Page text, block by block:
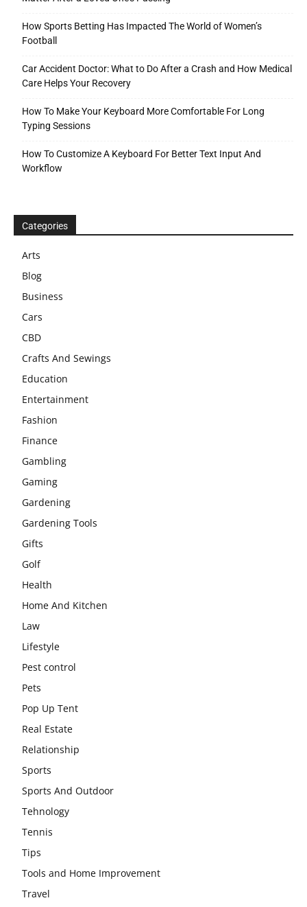
How Sports Betting Has Impacted The World of Women’s
Football
Car Accident Doctor: What to Do After a Crash and How Medical
Care Helps Your Recovery
How To Make Your Keyboard More Comfortable For Long
Typing Sessions
How To Customize A Keyboard For Better Text Input And
Workflow
Categories
Arts
Blog
Business
Cars
CBD
Crafts And Sewings
Education
Entertainment
Fashion
Finance
Gambling
Gaming
Gardening
Gardening Tools
Gifts
Golf
Health
Home And Kitchen
Law
Lifestyle
Pest control
Pets
Pop Up Tent
Real Estate
Relationship
Sports
Sports And Outdoor
Tehnology
Tennis
Tips
Tools and Home Improvement
Travel